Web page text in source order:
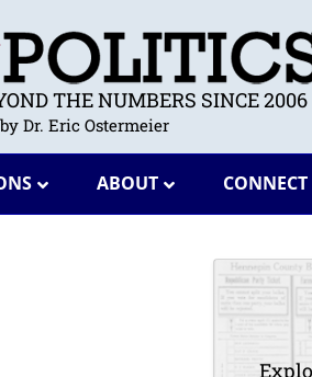
THE NUMBERS SINCE 2006
Dr. Eric Ostermeier
ABOUT CONNECT